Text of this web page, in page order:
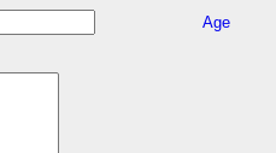
Age